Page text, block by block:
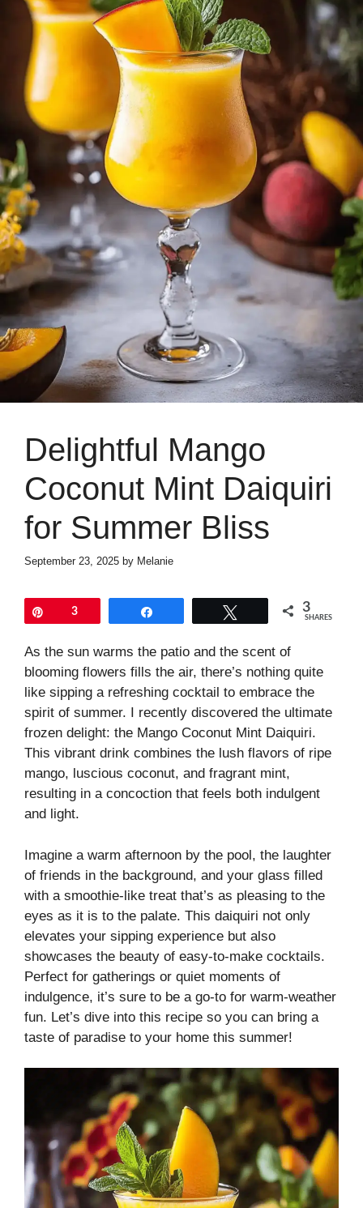
Delightful Mango
Coconut Mint Daiquiri
for Summer Bliss
September 23, 2025 by Melanie
3 3
SHARES
As the sun warms the patio and the scent of
blooming flowers fills the air, there’s nothing quite
like sipping a refreshing cocktail to embrace the
spirit of summer. I recently discovered the ultimate
frozen delight: the Mango Coconut Mint Daiquiri.
This vibrant drink combines the lush flavors of ripe
mango, luscious coconut, and fragrant mint,
resulting in a concoction that feels both indulgent
and light.
Imagine a warm afternoon by the pool, the laughter
of friends in the background, and your glass filled
with a smoothie-like treat that’s as pleasing to the
eyes as it is to the palate. This daiquiri not only
elevates your sipping experience but also
showcases the beauty of easy-to-make cocktails.
Perfect for gatherings or quiet moments of
indulgence, it’s sure to be a go-to for warm-weather
fun. Let’s dive into this recipe so you can bring a
taste of paradise to your home this summer!